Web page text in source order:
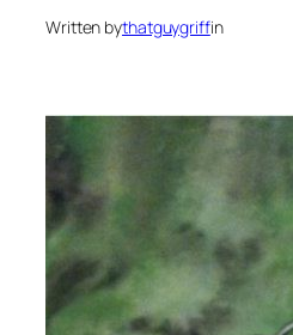
Written bythatguygriffin